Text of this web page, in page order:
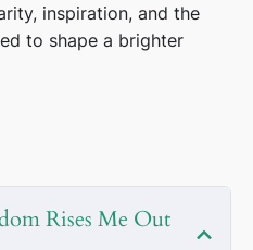
Step courageously into
and freedom blossom.
Let the thrill of
allowing it to reshape
inspiration, and the
to shape a brighter
Rises Me Out